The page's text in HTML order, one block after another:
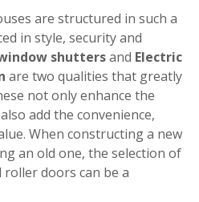
are structured in such a
in style, security and
shuttersand Electric
are two qualities that greatly
not only enhance the
add the convenience,
When constructing a new
an old one, the selection of
doors can be a